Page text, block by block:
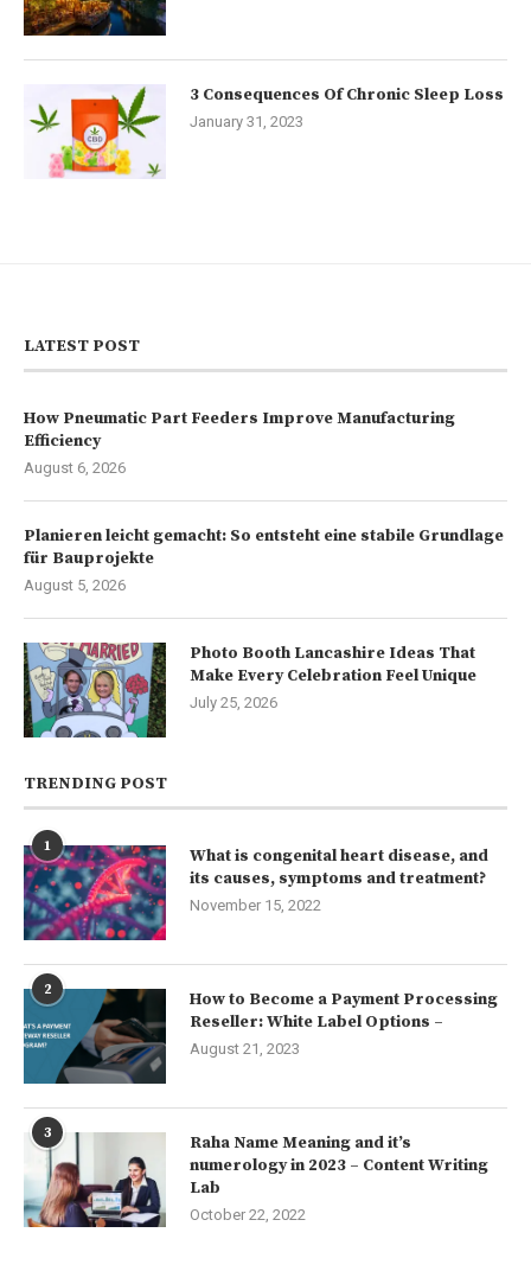
3 Consequences Of Chronic Sleep Loss
January 31, 2023
LATEST POST
How Pneumatic Part Feeders Improve Manufacturing
Efficiency
August 6, 2026
Planieren leicht gemacht: So entsteht eine stabile Grundlage
für Bauprojekte
August 5, 2026
Photo Booth Lancashire Ideas That
Make Every Celebration Feel Unique
July 25, 2026
TRENDING POST
1
What is congenital heart disease, and
its causes, symptoms and treatment?
November 15, 2022
2
How to Become a Payment Processing
Reseller: White Label Options –
August 21, 2023
3
Raha Name Meaning and it’s
numerology in 2023 – Content Writing
Lab
October 22, 2022